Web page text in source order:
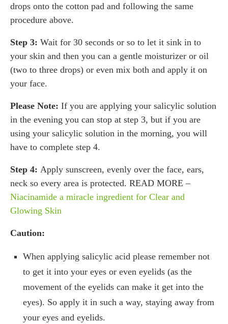
drops onto the cotton pad and following the same
procedure above.
Step 3: Wait for 30 seconds or so to let it sink in to
your skin and then you can a gentle moisturizer or oil
(two to three drops) or even mix both and apply it on
your face.
Please Note: If you are applying your salicylic solution
in the evening you can stop at step 3, but if you are
using your salicylic solution in the morning, you will
have to complete step 4.
Step 4: Apply sunscreen, evenly over the face, ears,
neck so every area is protected. READ MORE –
Niacinamide a miracle ingredient for Clear and
Glowing Skin
Caution:
When applying salicylic acid please remember not
to get it into your eyes or even eyelids (as the
movement of the eyelids can make it get into the
eyes). So apply it in such a way, staying away from
your eyes and eyelids.